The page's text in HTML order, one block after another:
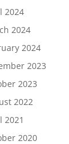
2024
2024
2024
2023
2023
2022
2021
2020